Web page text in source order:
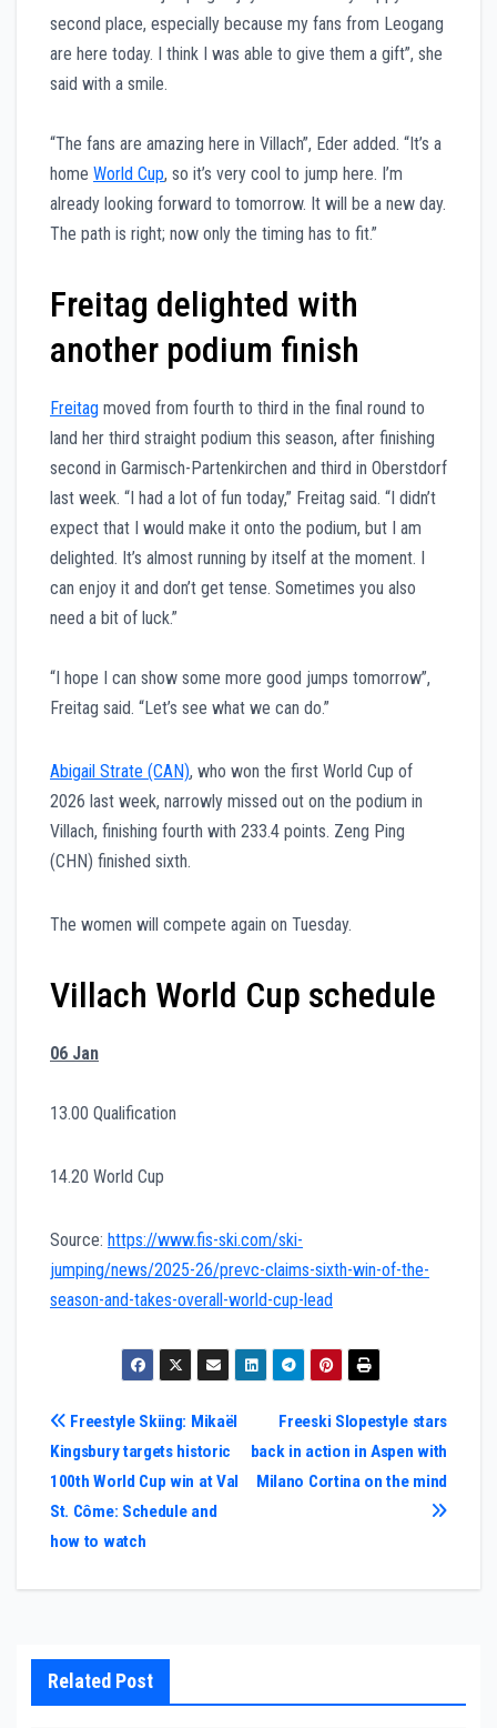
second place, especially because my fans from Leogang
are here today. I think I was able to give them a gift”, she
said with a smile.
“The fans are amazing here in Villach”, Eder added. “It’s a
home World Cup, so it’s very cool to jump here. I’m
already looking forward to tomorrow. It will be a new day.
The path is right; now only the timing has to fit.”
Freitag delighted with
another podium finish
Freitag moved from fourth to third in the final round to
land her third straight podium this season, after finishing
second in Garmisch-Partenkirchen and third in Oberstdorf
last week. “I had a lot of fun today,” Freitag said. “I didn’t
expect that I would make it onto the podium, but I am
delighted. It’s almost running by itself at the moment. I
can enjoy it and don’t get tense. Sometimes you also
need a bit of luck.”
“I hope I can show some more good jumps tomorrow”,
Freitag said. “Let’s see what we can do.”
Abigail Strate (CAN), who won the first World Cup of
2026 last week, narrowly missed out on the podium in
Villach, finishing fourth with 233.4 points. Zeng Ping
(CHN) finished sixth.
The women will compete again on Tuesday.
Villach World Cup schedule
06 Jan
13.00 Qualification
14.20 World Cup
Source: https://www.fis-ski.com/ski-
jumping/news/2025-26/prevc-claims-sixth-win-of-the-
season-and-takes-overall-world-cup-lead
Post
navigation
Freeski Slopestyle stars
back in action in Aspen with
Milano Cortina on the mind
Freestyle Skiing: Mikaël
Kingsbury targets historic
100th World Cup win at Val
St. Côme: Schedule and
how to watch
Related Post